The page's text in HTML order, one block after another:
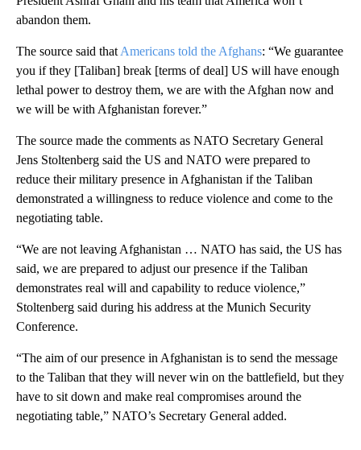
abandon them.
The source said that Americans told the Afghans: “We guarantee
you if they [Taliban] break [terms of deal] US will have enough
lethal power to destroy them, we are with the Afghan now and
we will be with Afghanistan forever.”
The source made the comments as NATO Secretary General
Jens Stoltenberg said the US and NATO were prepared to
reduce their military presence in Afghanistan if the Taliban
demonstrated a willingness to reduce violence and come to the
negotiating table.
“We are not leaving Afghanistan … NATO has said, the US has
said, we are prepared to adjust our presence if the Taliban
demonstrates real will and capability to reduce violence,”
Stoltenberg said during his address at the Munich Security
Conference.
“The aim of our presence in Afghanistan is to send the message
to the Taliban that they will never win on the battlefield, but they
have to sit down and make real compromises around the
negotiating table,” NATO’s Secretary General added.